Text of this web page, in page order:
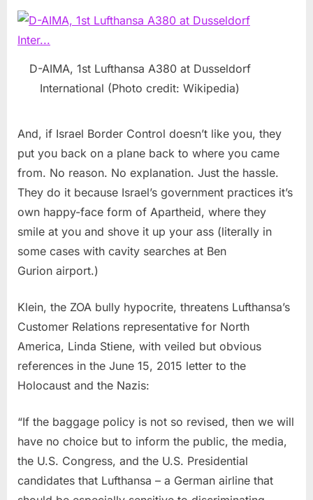
D-AIMA, 1st Lufthansa A380 at Dusseldorf
International (Photo credit: Wikipedia)
And, if Israel Border Control doesn’t like you, they
put you back on a plane back to where you came
from. No reason. No explanation. Just the hassle.
They do it because Israel’s government practices it’s
own happy-face form of Apartheid, where they
smile at you and shove it up your ass (literally in
some cases with cavity searches at Ben
Gurion airport.)
Klein, the ZOA bully hypocrite, threatens Lufthansa’s
Customer Relations representative for North
America, Linda Stiene, with veiled but obvious
references in the June 15, 2015 letter to the
Holocaust and the Nazis:
“If the baggage policy is not so revised, then we will
have no choice but to inform the public, the media,
the U.S. Congress, and the U.S. Presidential
candidates that Lufthansa – a German airline that